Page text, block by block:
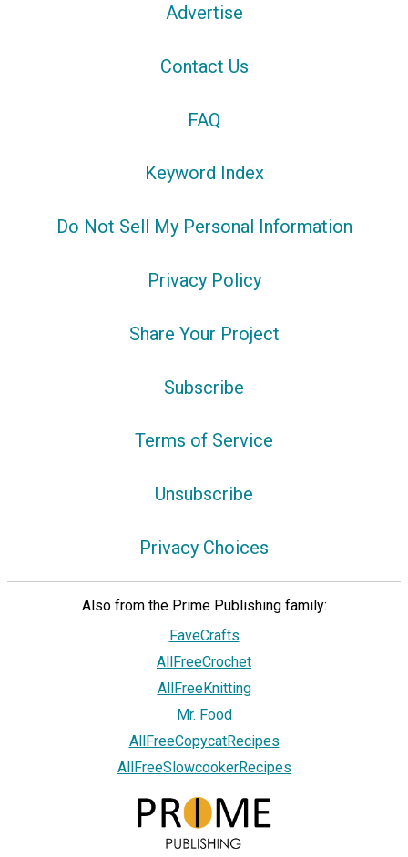
Advertise
Contact Us
FAQ
Keyword Index
Do Not Sell My Personal Information
Privacy Policy
Share Your Project
Subscribe
Terms of Service
Unsubscribe
Privacy Choices
Also from the Prime Publishing family:
FaveCrafts
AllFreeCrochet
AllFreeKnitting
Mr. Food
AllFreeCopycatRecipes
AllFreeSlowcookerRecipes